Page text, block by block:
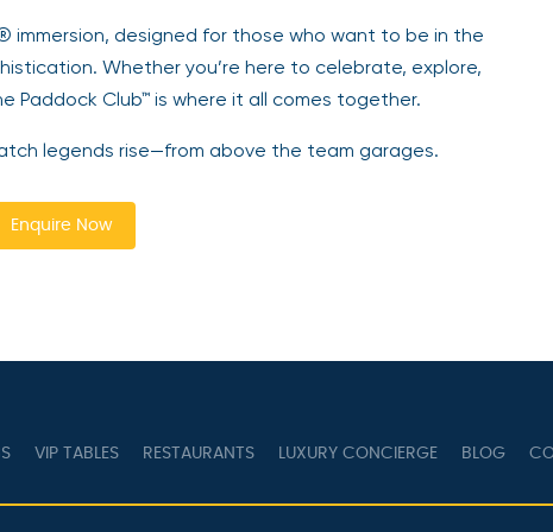
immersion, designed for those who want to be in the
Whether you’re here to celebrate, explore,
Paddock Club™ is where it all comes together.
legends rise—from above the team garages.
Enquire Now
VIP TABLES RESTAURANTS LUXURY CONCIERGE BLOG